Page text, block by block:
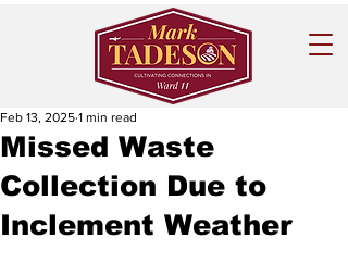
Missed Waste
Collection Due to
Inclement Weather
Feb 13, 2025 1 min read